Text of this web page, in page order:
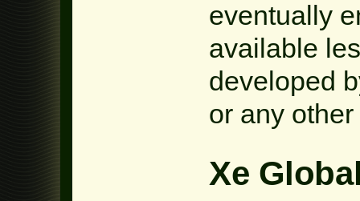
eventually
available
developed
or any
Xe